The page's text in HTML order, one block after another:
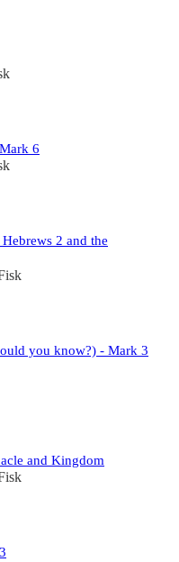
6
2 and the
you know?) - Mark 3
and Kingdom